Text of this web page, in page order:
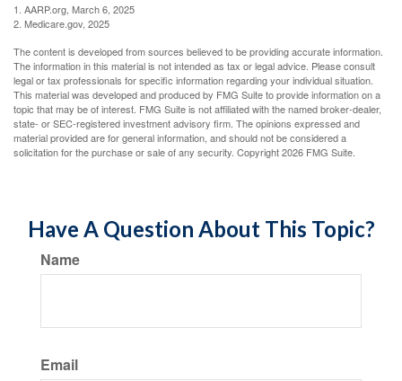
1. AARP.org, March 6, 2025
2. Medicare.gov, 2025
The content is developed from sources believed to be providing accurate information.
The information in this material is not intended as tax or legal advice. Please consult
legal or tax professionals for specific information regarding your individual situation.
This material was developed and produced by FMG Suite to provide information on a
topic that may be of interest. FMG Suite is not affiliated with the named broker-dealer,
state- or SEC-registered investment advisory firm. The opinions expressed and
material provided are for general information, and should not be considered a
solicitation for the purchase or sale of any security. Copyright2026 FMG Suite.
Have A Question About This Topic?
Name
Email